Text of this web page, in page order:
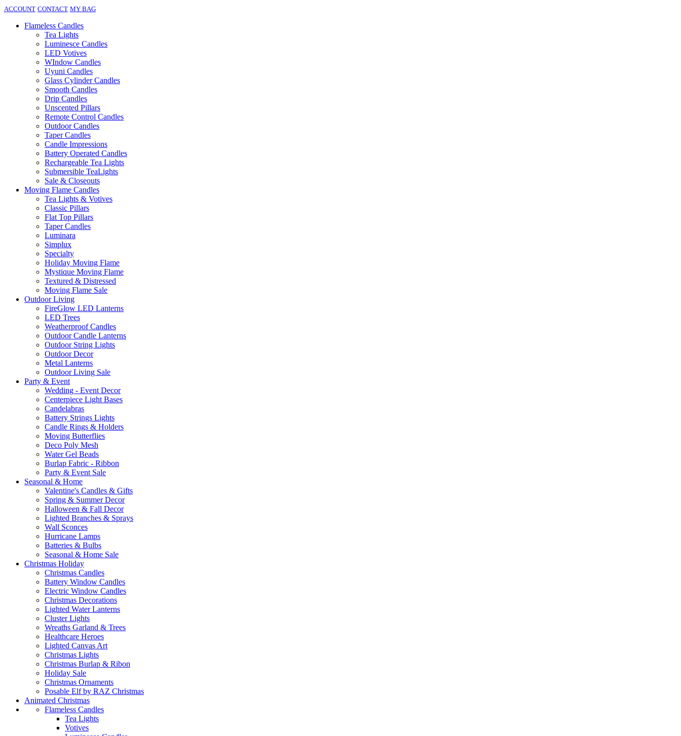
ACCOUNT CONTACT MY BAG
Flameless Candles
Tea Lights
Luminesce Candles
LED Votives
WIndow Candles
Uyuni Candles
Glass Cylinder Candles
Smooth Candles
Drip Candles
Unscented Pillars
Remote Control Candles
Outdoor Candles
Taper Candles
Candle Impressions
Battery Operated Candles
Rechargeable Tea Lights
Submersible TeaLights
Sale & Closeouts
Moving Flame Candles
Tea Lights & Votives
Classic Pillars
Flat Top Pillars
Taper Candles
Luminara
Simplux
Specialty
Holiday Moving Flame
Mystique Moving Flame
Textured & Distressed
Moving Flame Sale
Outdoor Living
FireGlow LED Lanterns
LED Trees
Weatherproof Candles
Outdoor Candle Lanterns
Outdoor String Lights
Outdoor Decor
Metal Lanterns
Outdoor Living Sale
Party & Event
Wedding - Event Decor
Centerpiece Light Bases
Candelabras
Battery Strings Lights
Candle Rings & Holders
Moving Butterflies
Deco Poly Mesh
Water Gel Beads
Burlap Fabric - Ribbon
Party & Event Sale
Seasonal & Home
Valentine's Candles & Gifts
Spring & Summer Decor
Halloween & Fall Decor
Lighted Branches & Sprays
Wall Sconces
Hurricane Lamps
Batteries & Bulbs
Seasonal & Home Sale
Christmas Holiday
Christmas Candles
Battery Window Candles
Electric Window Candles
Christmas Decorations
Lighted Water Lanterns
Cluster Lights
Wreaths Garland & Trees
Healthcare Heroes
Lighted Canvas Art
Christmas Lights
Christmas Burlap & Ribon
Holiday Sale
Christmas Ornaments
Posable Elf by RAZ Christmas
Animated Christmas
Flameless Candles
Tea Lights
Votives